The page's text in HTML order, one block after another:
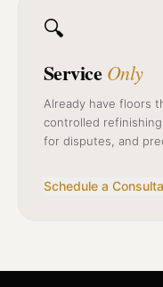
🔍
Service Only
Already have floors
controlled
for disputes, and
Schedule a